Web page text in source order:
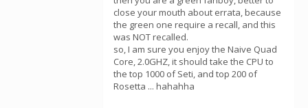
close your mouth about errata, because
the green one require a recall, and this
was NOT recalled.
so, I am sure you enjoy the Naive Quad
Core, 2.0GHZ, it should take the CPU to
the top 1000 of Seti, and top 200 of
Rosetta ... hahahha